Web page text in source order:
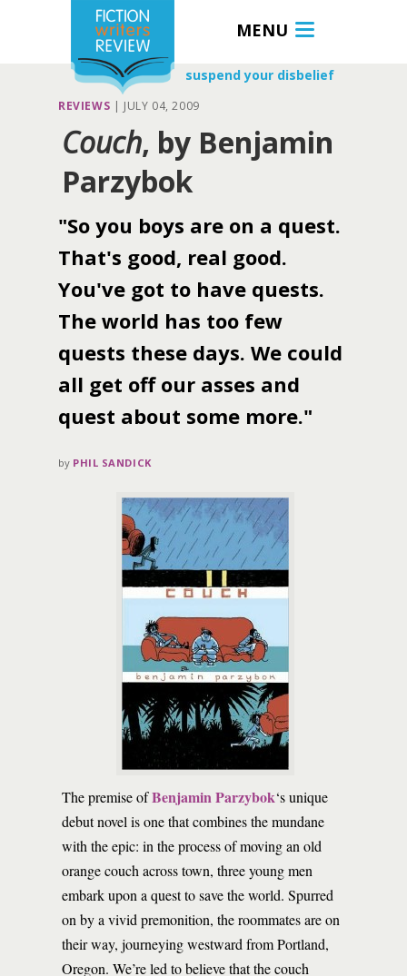
MENU
suspend your disbelief
REVIEWS | JULY 04, 2009
Couch, by Benjamin
Parzybok
"So you boys are on a quest.
That's good, real good.
You've got to have quests.
The world has too few
quests these days. We could
all get off our asses and
quest about some more."
by PHIL SANDICK
The premise ofBenjamin Parzybok‘s unique
debut novel is one that combines the mundane
with the epic: in the process of moving an old
orange couch across town, three young men
embark upon a quest to save the world. Spurred
on by a vivid premonition, the roommates are on
their way, journeying westward from Portland,
Oregon. We’re led to believe that the couch